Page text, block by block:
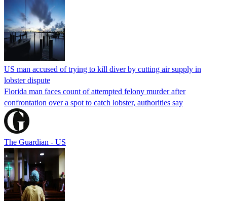
US man accused of trying to kill diver by cutting air supply in
lobster dispute
Florida man faces count of attempted felony murder after
confrontation over a spot to catch lobster, authorities say
The Guardian - US